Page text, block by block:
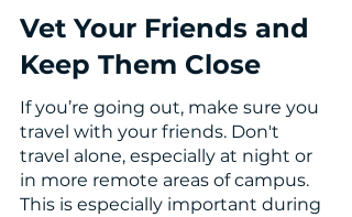
Vet Your Friends and
Keep Them Close
If you’re going out, make sure you
travel with your friends. Don't
travel alone, especially at night or
in more remote areas of campus.
This is especially important during